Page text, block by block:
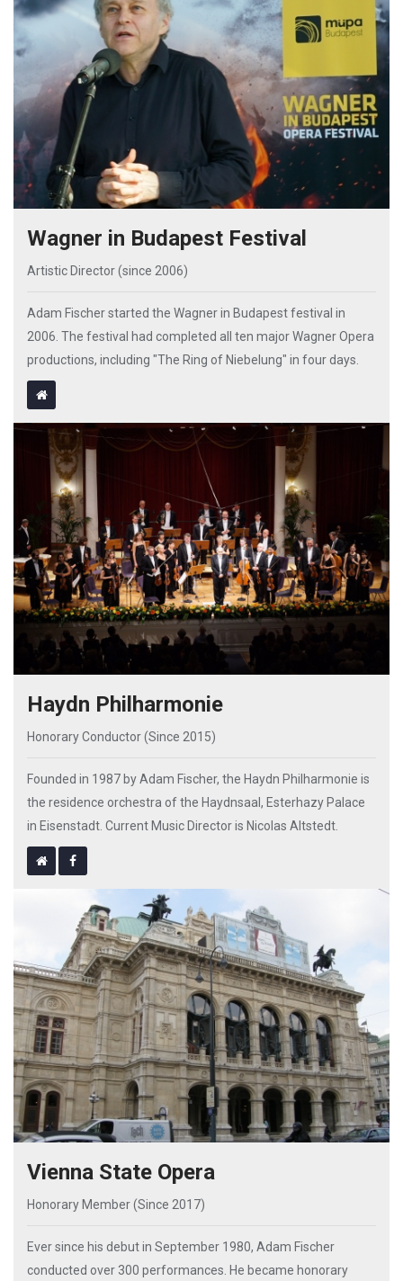
Wagner in Budapest Festival
Artistic Director (since 2006)
Adam Fischer started the Wagner in Budapest festival in
2006. The festival had completed all ten major Wagner Opera
productions, including "The Ring of Niebelung" in four days.
Haydn Philharmonie
Honorary Conductor (Since 2015)
Founded in 1987 by Adam Fischer, the Haydn Philharmonie is
the residence orchestra of the Haydnsaal, Esterhazy Palace
in Eisenstadt. Current Music Director is Nicolas Altstedt.
Vienna State Opera
Honorary Member (Since 2017)
Ever since his debut in September 1980, Adam Fischer
conducted over 300 performances. He became honorary